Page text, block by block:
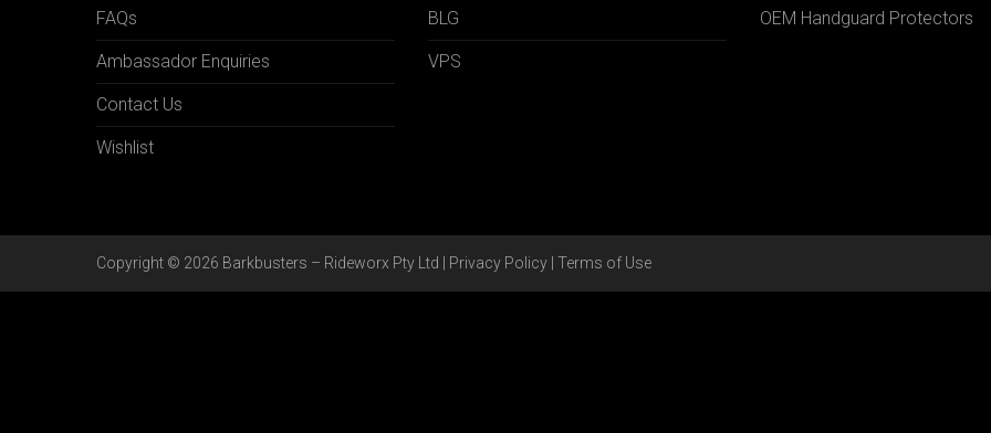
FAQs
Ambassador Enquiries
Contact Us
Wishlist
BLG
VPS
OEM Handguard Protectors
Copyright © 2026 Barkbusters – Rideworx Pty Ltd | Privacy Policy Terms of Use